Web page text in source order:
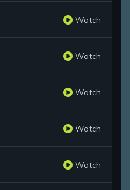
Watch
Watch
Watch
Watch
Watch